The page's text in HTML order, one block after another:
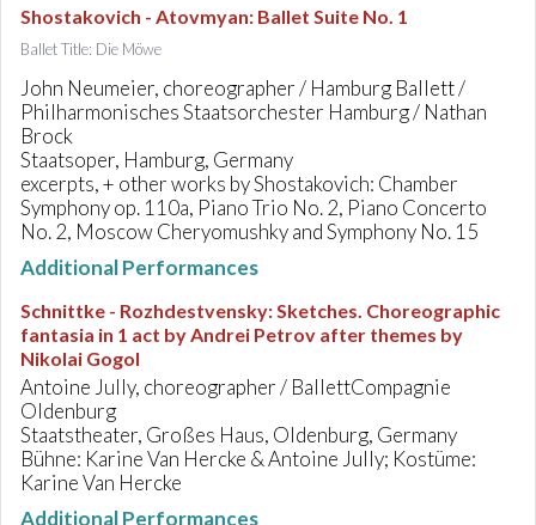
Shostakovich - Atovmyan: Ballet Suite No. 1
Ballet Title: Die Möwe
John Neumeier, choreographer / Hamburg Ballett /
Philharmonisches Staatsorchester Hamburg / Nathan
Brock
Staatsoper, Hamburg, Germany
excerpts, + other works by Shostakovich: Chamber
Symphony op. 110a, Piano Trio No. 2, Piano Concerto
No. 2, Moscow Cheryomushky and Symphony No. 15
Additional Performances
Schnittke - Rozhdestvensky:Sketches. Choreographic
fantasia in 1 act by Andrei Petrov after themes by
Nikolai Gogol
Antoine Jully, choreographer / BallettCompagnie
Oldenburg
Staatstheater, Großes Haus, Oldenburg, Germany
Bühne: Karine Van Hercke & Antoine Jully; Kostüme:
Karine Van Hercke
Additional Performances